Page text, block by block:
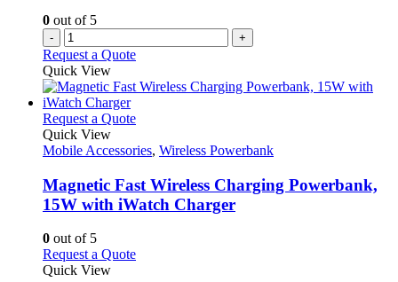
the
product
page
0 out of 5
- +
Request a Quote
Quick View
Request a QuoteThis
has
variants.
The
options
chosen
Quick View
Mobile Accessories, Wireless Powerbank
Magnetic Fast Wireless Charging Powerbank,
15W with iWatch Charger
0 out of 5
Request a QuoteThis
Quick View